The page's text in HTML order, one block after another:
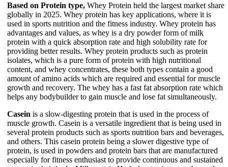
Based on Protein type, Whey Protein held the largest market share
globally in 2025. Whey protein has key applications, where it is
used in sports nutrition and the fitness industry. Whey protein has
advantages and values, as whey is a dry powder form of milk
protein with a quick absorption rate and high solubility rate for
providing better results. Whey protein products such as protein
isolates, which is a pure form of protein with high nutritional
content, and whey concentrates, these both types contain a good
amount of amino acids which are required and essential for muscle
growth and recovery. The whey has a fast fat absorption rate which
helps any bodybuilder to gain muscle and lose fat simultaneously.
Casein is a slow-digesting protein that is used in the process of
muscle growth. Casein is a versatile ingredient that is being used in
several protein products such as sports nutrition bars and beverages,
and others. This casein protein being a slower digestive type of
protein, is used in powders and protein bars that are manufactured
especially for fitness enthusiast to provide continuous and sustained